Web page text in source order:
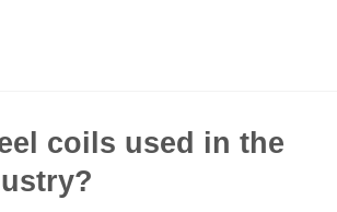
coils used in the